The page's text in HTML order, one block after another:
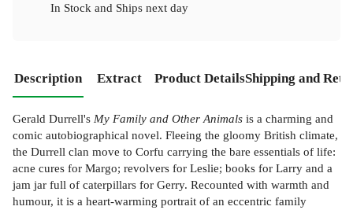
In Stock and Ships next day
Description Extract Product DetailsShipping and
Gerald Durrell's My Family and Other Animals is a charming and
comic autobiographical novel. Fleeing the gloomy British climate,
the Durrell clan move to Corfu carrying the bare essentials of life:
acne cures for Margo; revolvers for Leslie; books for Larry and a
jam jar full of caterpillars for Gerry. Recounted with warmth and
humour, it is a heart-warming portrait of an eccentric family